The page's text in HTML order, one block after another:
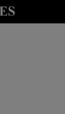
sub sections